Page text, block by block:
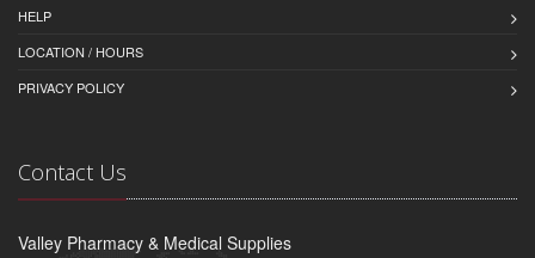
HELP
LOCATION / HOURS
PRIVACY POLICY
Contact Us
Valley Pharmacy & Medical Supplies